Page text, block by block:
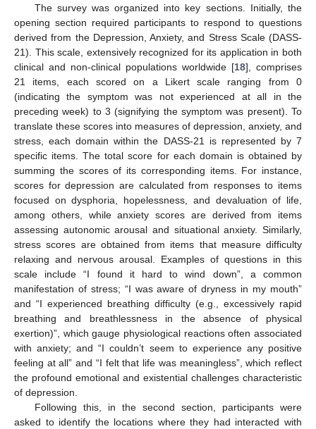
The survey was organized into key sections. Initially, the
opening section required participants to respond to questions
derived from the Depression, Anxiety, and Stress Scale (DASS-
21). This scale, extensively recognized for its application in both
clinical and non-clinical populations worldwide [18], comprises
21 items, each scored on a Likert scale ranging from 0
(indicating the symptom was not experienced at all in the
preceding week) to 3 (signifying the symptom was present). To
translate these scores into measures of depression, anxiety, and
stress, each domain within the DASS-21 is represented by 7
specific items. The total score for each domain is obtained by
summing the scores of its corresponding items. For instance,
scores for depression are calculated from responses to items
focused on dysphoria, hopelessness, and devaluation of life,
among others, while anxiety scores are derived from items
assessing autonomic arousal and situational anxiety. Similarly,
stress scores are obtained from items that measure difficulty
relaxing and nervous arousal. Examples of questions in this
scale include “I found it hard to wind down”, a common
manifestation of stress; “I was aware of dryness in my mouth”
and “I experienced breathing difficulty (e.g., excessively rapid
breathing and breathlessness in the absence of physical
exertion)”, which gauge physiological reactions often associated
with anxiety; and “I couldn’t seem to experience any positive
feeling at all” and “I felt that life was meaningless”, which reflect
the profound emotional and existential challenges characteristic
of depression.
Following this, in the second section, participants were
asked to identify the locations where they had interacted with